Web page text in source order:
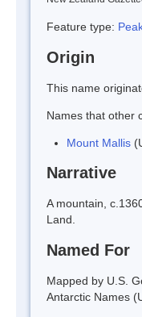
Feature type:
Origin
This name
Names that other
Mount Mallis
Narrative
A mountain,
Land.
Named For
Mapped by U.S.
Antarctic Names